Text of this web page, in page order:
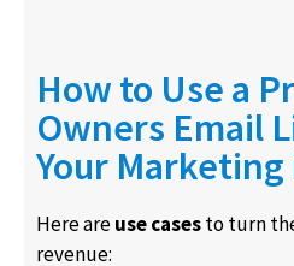
How to Use a
Owners Email
Your Marketing
Here areuse casesto turn
revenue: